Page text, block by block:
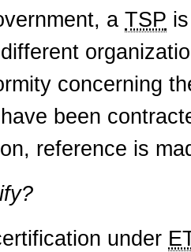
a TSP
concerning
been
reference is
under